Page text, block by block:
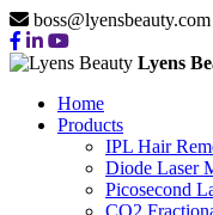
boss@lyensbeauty.com
Lyens
Home
Products
IPL Hair
Diode Laser
Picosecond
CO2